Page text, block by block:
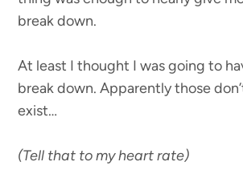
break down.
At least I thought I was going to
break down. Apparently those
exist…
(Tell that to my heart rate)